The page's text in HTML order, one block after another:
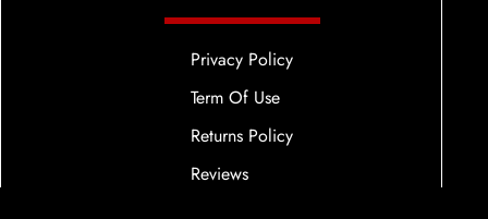
Privacy Policy
Term Of Use
Returns Policy
Reviews